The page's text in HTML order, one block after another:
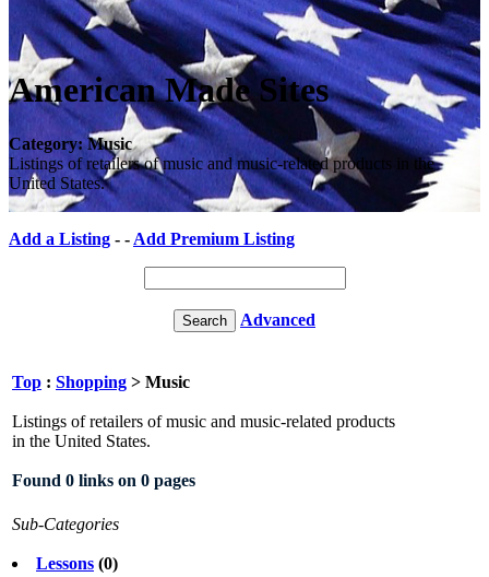
American Made Sites
Category: Music
Listings of retailers of music and music-related products in the
United States.
Add a Listing - - Add Premium Listing
Advanced
Top : Shopping > Music
Listings of retailers of music and music-related products
in the United States.
Found 0 links on 0 pages
Sub-Categories
Lessons (0)